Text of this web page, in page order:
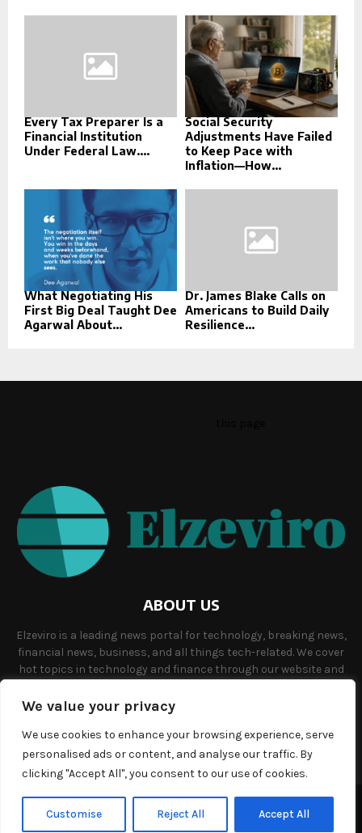
We value your privacy
We use cookies to enhance your browsing experience, serve
personalised ads or content, and analyse our traffic. By
clicking "Accept All", you consent to our use of cookies.
Customise Reject All Accept All
Every Tax Preparer Is a
Financial Institution
Under Federal Law....
Social Security
Adjustments Have Failed
to Keep Pace with
Inflation—How...
What Negotiating His
First Big Deal Taught Dee
Agarwal About...
Dr. James Blake Calls on
Americans to Build Daily
Resilience...
ABOUT US
Elzeviro is a leading news portal for technology, breaking news,
financial news, business, and all things tech-related. We cover
hot topics in technology and finance through our website and
Contact us:info@elzeviro.net.
©Copyright- elzeviro.net - Managed by Binary News Network.